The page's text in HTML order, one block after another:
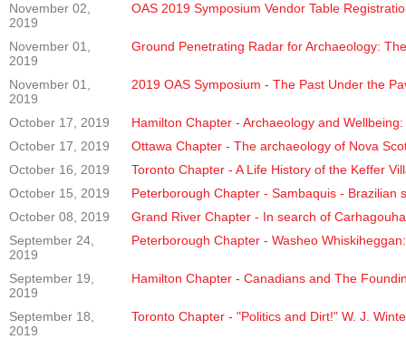
November 02,
2019
OAS 2019 Symposium Vendor Table
November 01,
2019
Ground Penetrating Radar for Archaeology:
November 01,
2019
2019 OAS Symposium - The Past Under the
October 17, 2019
Hamilton Chapter - Archaeology and
October 17, 2019
Ottawa Chapter - The archaeology of Nova
October 16, 2019
Toronto Chapter - A Life History of the Keffer
October 15, 2019
Peterborough Chapter - Sambaquis - Brazilian
October 08, 2019
Grand River Chapter - In search of
September 24,
2019
Peterborough Chapter - Washeo
September 19,
2019
Hamilton Chapter - Canadians and The
September 18,
2019
Toronto Chapter - "Politics and Dirt!" W. J.